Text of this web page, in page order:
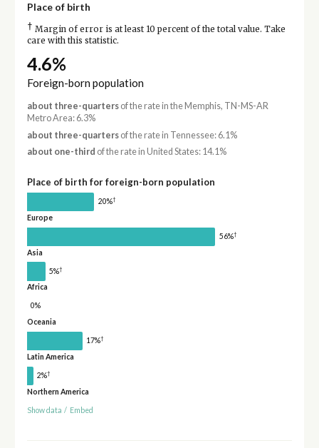
Place of birth
† Margin of error is at least 10 percent of the total value. Take
care with this statistic.
4.6%
Foreign-born population
about three-quartersof the rate in the Memphis, TN-MS-AR
Metro Area: 6.3%
about three-quartersof the rate in Tennessee: 6.1%
about one-third of the rate in United States: 14.1%
Place of birth for foreign-born population
20%†
Europe
56%†
Asia
5%†
Africa
0%
Oceania
17%†
Latin America
2%†
Northern America
Show data / Embed